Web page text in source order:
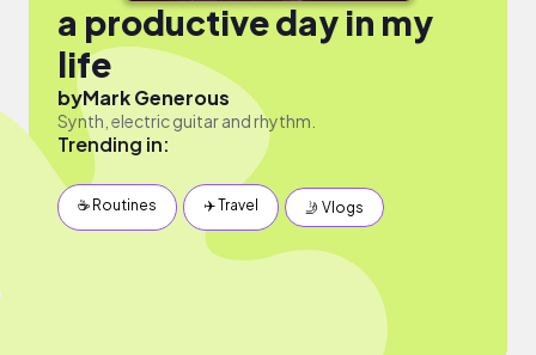
a productive day in my
life
byMark Generous
Synth, electric guitar and rhythm.
Trending in:
☕️ Routines ✈️ Travel 🤳 Vlogs